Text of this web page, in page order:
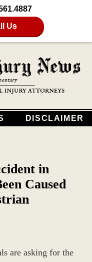
Us
DISCLAIMER
in
Caused
are asking for the